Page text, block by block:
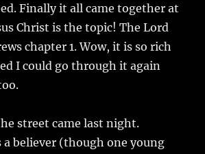
Finally it all came together at
Christ is the topic! The Lord
chapter 1. Wow, it is so rich
I could go through it again
street came last night.
a believer (though one young